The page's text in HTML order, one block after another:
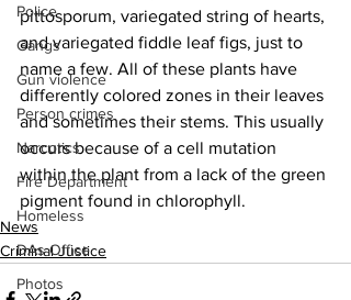
Police
Gangs
Gun violence
Person crimes
Narcotics
Fire Department
Homeless
DAs Office
Photos
pittosporum, variegated string of hearts,
and variegated fiddle leaf figs, just to
name a few. All of these plants have
differently colored zones in their leaves
and sometimes their stems. This usually
occurs because of a cell mutation
within the plant from a lack of the green
pigment found in chlorophyll.
News
Criminal Justice